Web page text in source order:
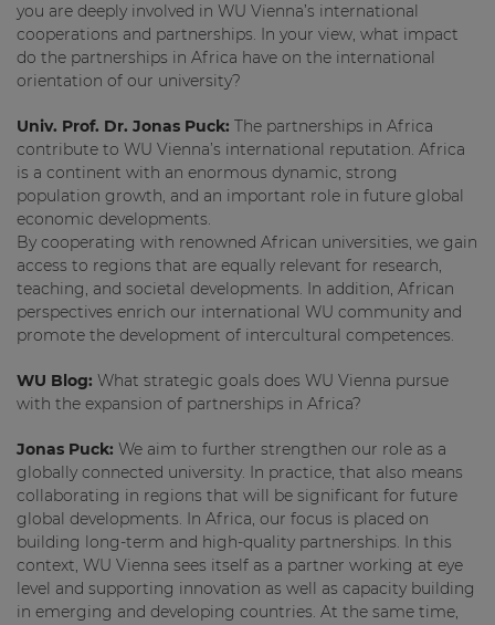
you are deeply involved in WU Vienna’s international
cooperations and partnerships. In your view, what impact
do the partnerships in Africa have on the international
orientation of our university?
Univ. Prof. Dr. Jonas Puck: The partnerships in Africa
contribute to WU Vienna’s international reputation. Africa
is a continent with an enormous dynamic, strong
population growth, and an important role in future global
economic developments.
By cooperating with renowned African universities, we gain
access to regions that are equally relevant for research,
teaching, and societal developments. In addition, African
perspectives enrich our international WU community and
promote the development of intercultural competences.
WU Blog: What strategic goals does WU Vienna pursue
with the expansion of partnerships in Africa?
Jonas Puck: We aim to further strengthen our role as a
globally connected university. In practice, that also means
collaborating in regions that will be significant for future
global developments. In Africa, our focus is placed on
building long-term and high-quality partnerships. In this
context, WU Vienna sees itself as a partner working at eye
level and supporting innovation as well as capacity building
in emerging and developing countries. At the same time,